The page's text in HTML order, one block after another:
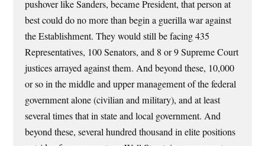
pushover like Sanders, became President, that person at
best could do no more than begin a guerilla war against
the Establishment. They would still be facing 435
Representatives, 100 Senators, and 8 or 9 Supreme Court
justices arrayed against them. And beyond these, 10,000
or so in the middle and upper management of the federal
government alone (civilian and military), and at least
several times that in state and local government. And
beyond these, several hundred thousand in elite positions